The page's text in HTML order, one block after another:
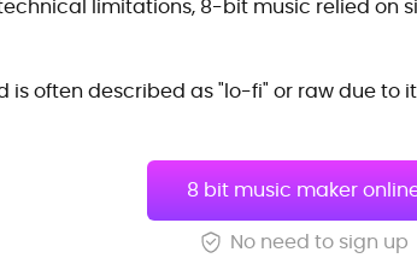
limitations, 8-bit music relied on
is often described as "lo-fi" or raw due
8 bit music maker
No need to sign up